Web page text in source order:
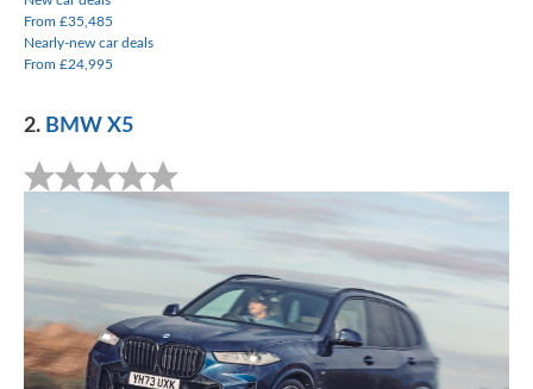
From £35,485
Nearly-new car deals
From £24,995
2. BMW X5